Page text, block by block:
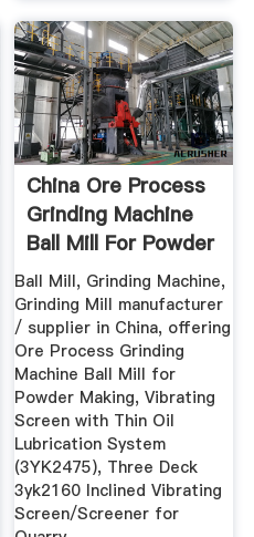
China Ore Process
Grinding Machine
Ball Mill For Powder
...
Ball Mill, Grinding Machine,
Grinding Mill manufacturer
/ supplier in China, offering
Ore Process Grinding
Machine Ball Mill for
Powder Making, Vibrating
Screen with Thin Oil
Lubrication System
(3YK2475), Three Deck
3yk2160 Inclined Vibrating
Screen/Screener for